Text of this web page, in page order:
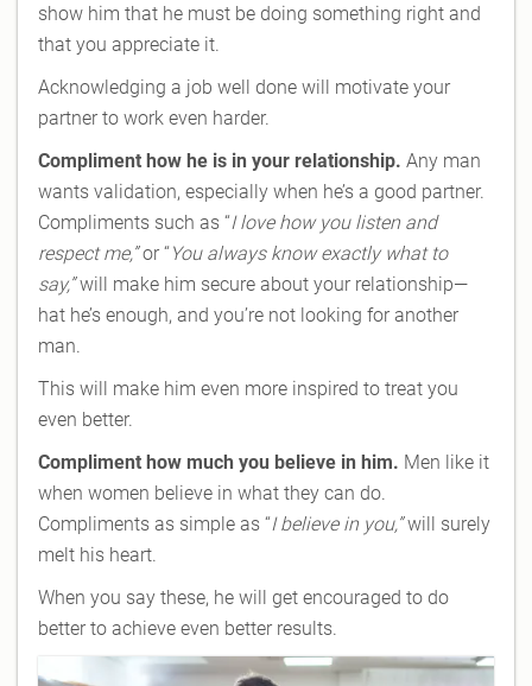
show him that he must be doing something right and
that you appreciate it.
Acknowledging a job well done will motivate your
partner to work even harder.
Compliment how he is in your relationship. Any man
wants validation, especially when he’s a good partner.
Compliments such as “I love how you listen and
respect me,”or “You always know exactly what to
say,”will make him secure about your relationship—
hat he’s enough, and you’re not looking for another
man.
This will make him even more inspired to treat you
even better.
Compliment how much you believe in him. Men like it
when women believe in what they can do.
Compliments as simple as “I believe in you,”will surely
melt his heart.
When you say these, he will get encouraged to do
better to achieve even better results.